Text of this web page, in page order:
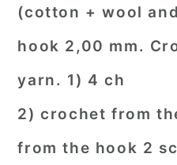
(cotton + wool
hook 2,00 mm.
yarn. 1) 4 ch
2) crochet from
from the hook 2